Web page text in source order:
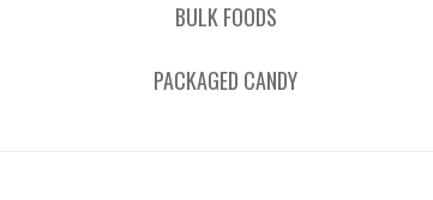
BULK FOODS
PACKAGED CANDY